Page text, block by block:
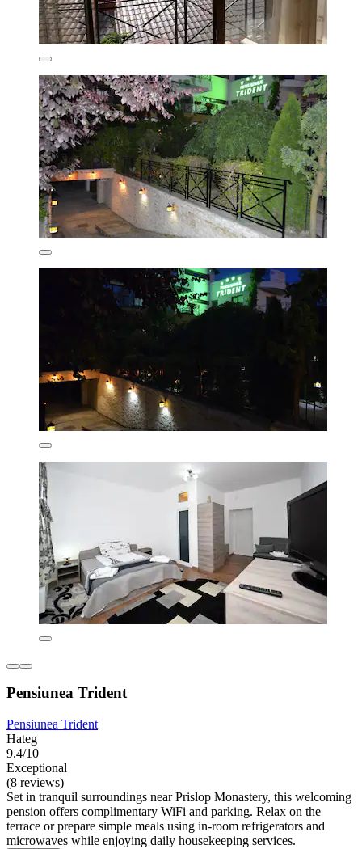
Pensiunea Trident
Pensiunea Trident
Hateg
9.4/10
Exceptional
(8 reviews)
Set in tranquil surroundings near Prislop Monastery, this welcoming
pension offers complimentary WiFi and parking. Relax on the
terrace or prepare simple meals using in-room refrigerators and
microwaves while enjoying daily housekeeping services.